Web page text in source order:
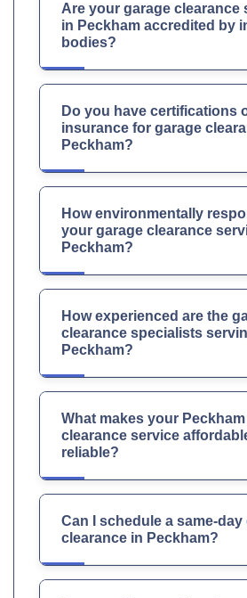
Are your garage clearance
in Peckham accredited by
bodies?
Do you have certifications
insurance for garage
Peckham?
How environmentally
your garage clearance
Peckham?
How experienced are the
clearance specialists
Peckham?
What makes your
clearance service
reliable?
Can I schedule a same-day
clearance in Peckham?